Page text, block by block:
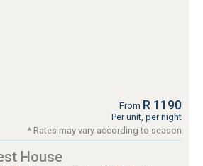
From R 1190
Per unit, per night
* Rates may vary according to season
House